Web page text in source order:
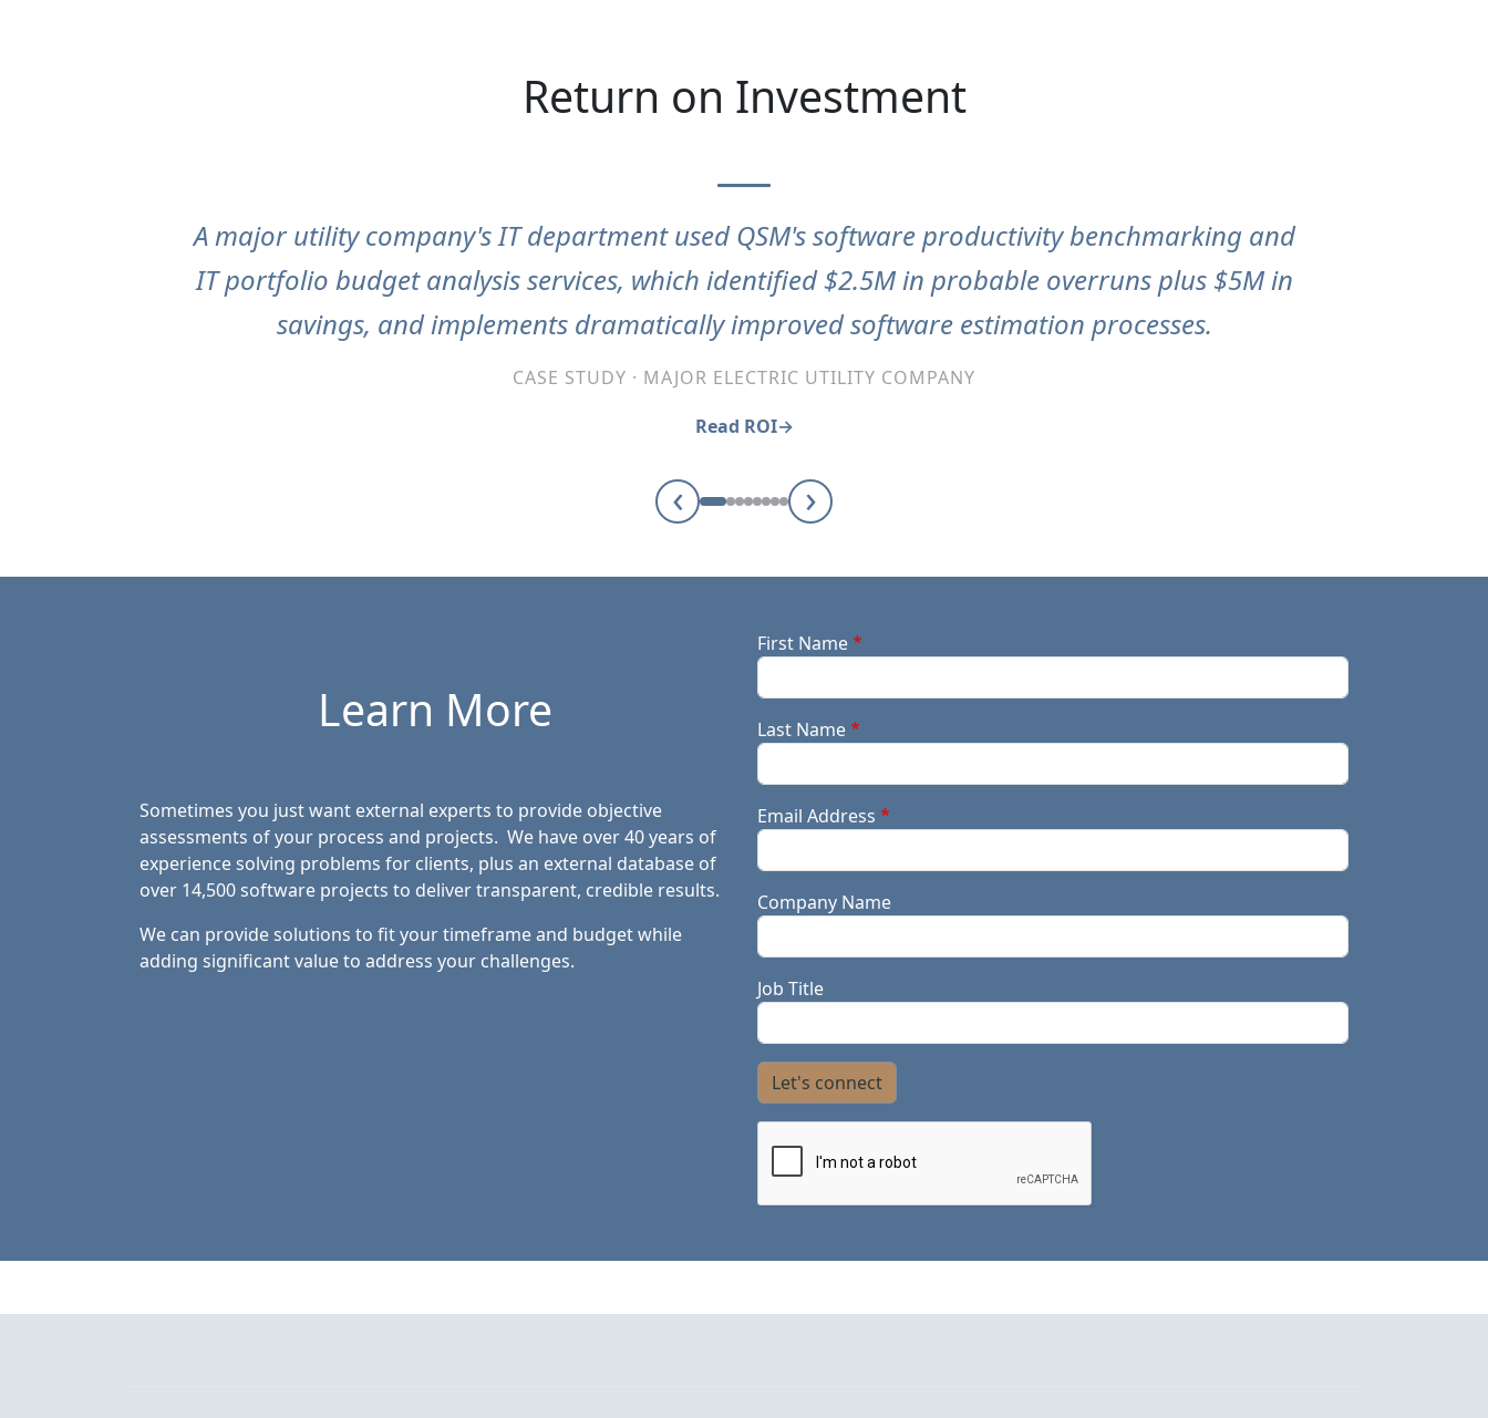
Return on Investment
A major utility company's IT department used QSM's software productivity benchmarking and
IT portfolio budget analysis services, which identified $2.5M in probable overruns plus $5M in
savings, and implements dramatically improved software estimation processes.
CASE STUDY · MAJOR ELECTRIC UTILITY COMPANY
Read ROI
‹ ›
Learn More
Sometimes you just want external experts to provide objective
assessments of your process and projects. We have over 40 years of
experience solving problems for clients, plus an external database of
over 14,500 software projects to deliver transparent, credible results.
We can provide solutions to fit your timeframe and budget while
adding significant value to address your challenges.
First Name
Last Name
Email Address
Company Name
Job Title
Let's connect